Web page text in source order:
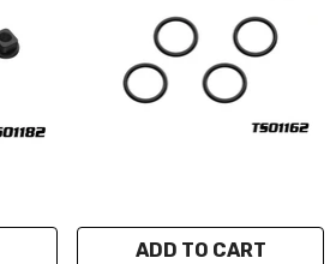
ADD TO CART